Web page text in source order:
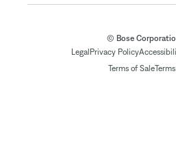
© Bose
Legal Privacy Policy
Terms of Sale